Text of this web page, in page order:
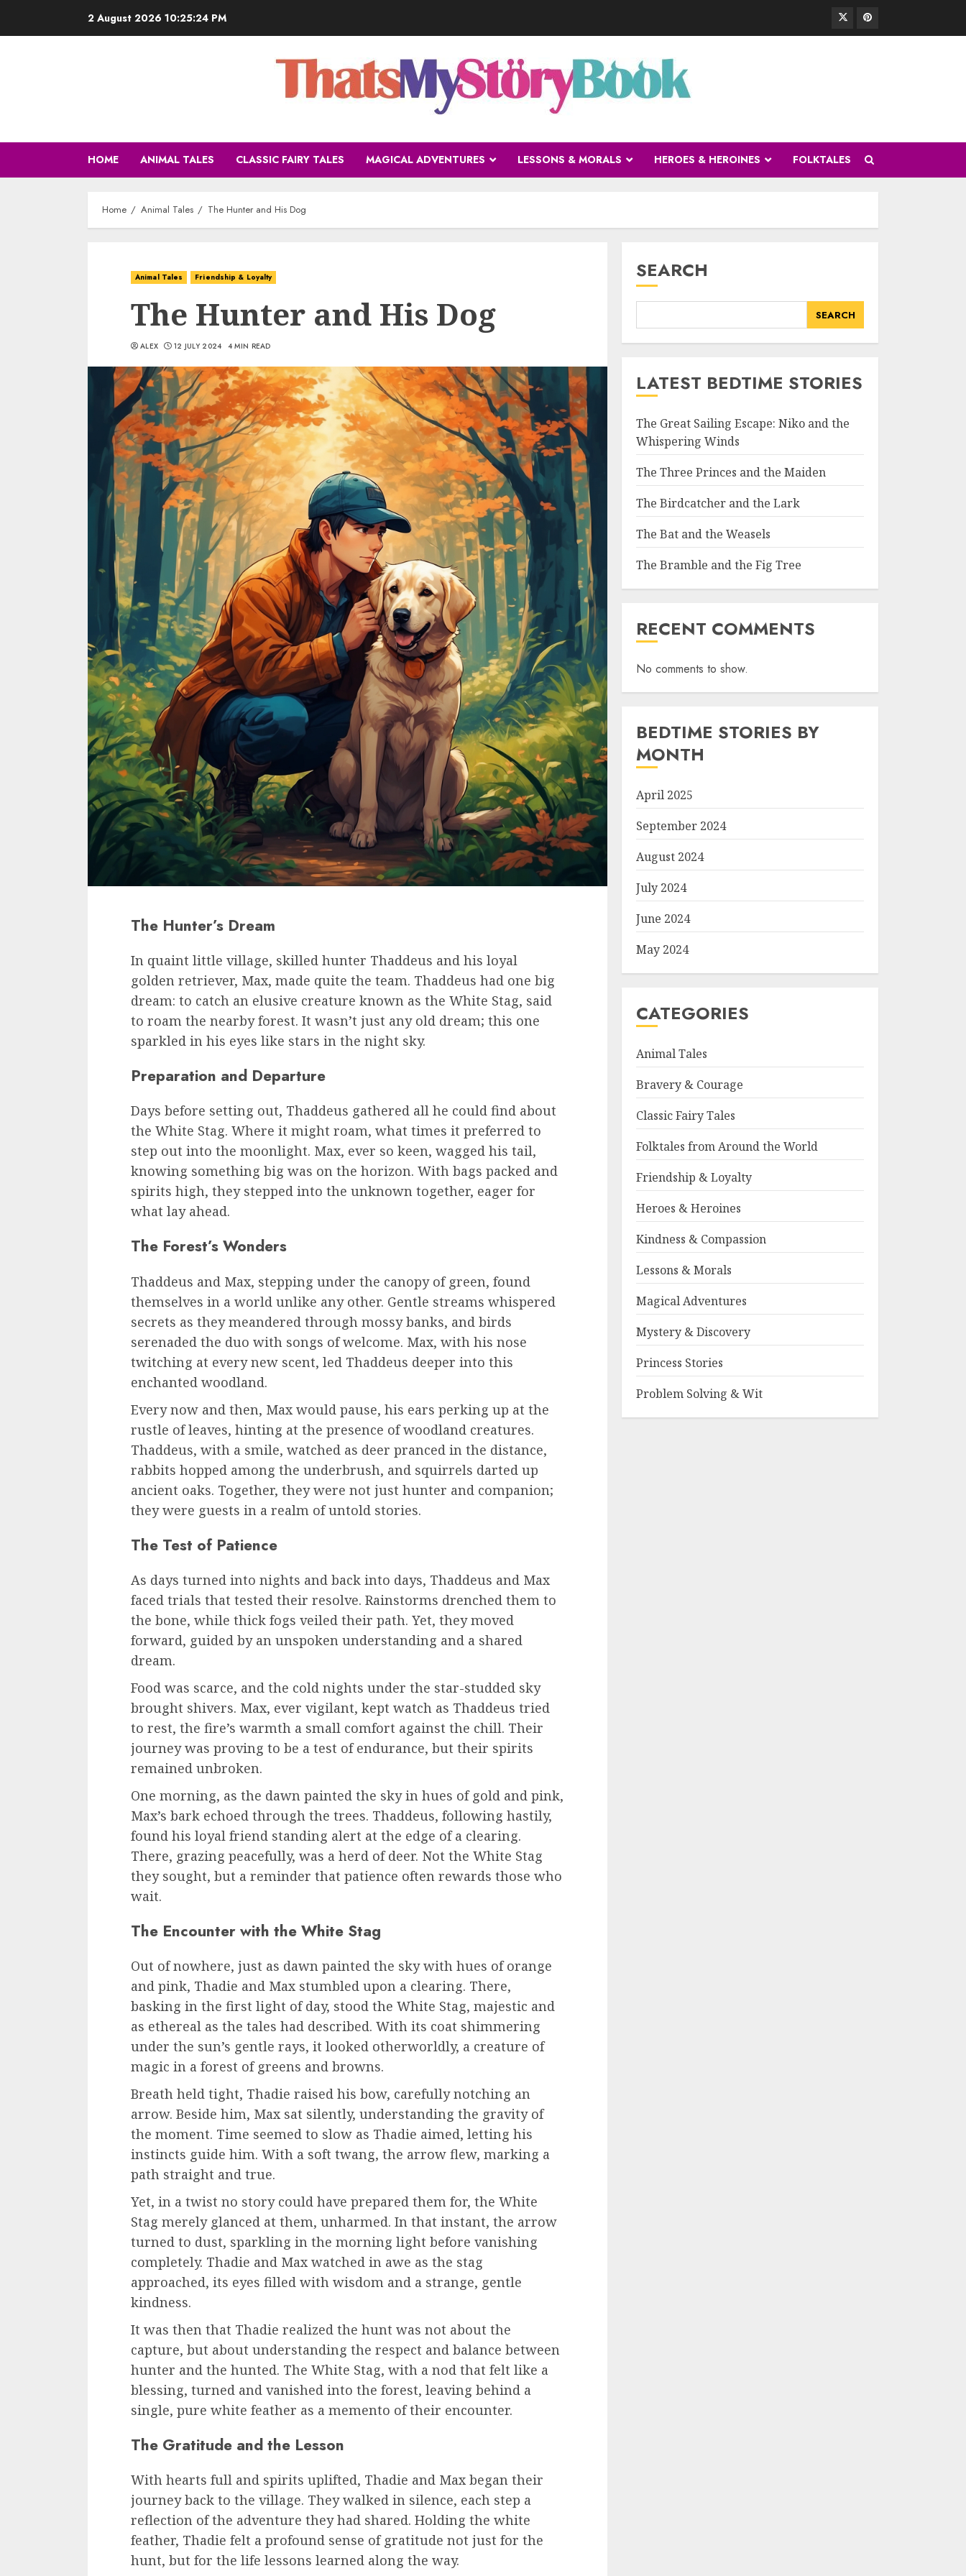
2 August 2026 10:25:25 PM
HOME ANIMAL TALES CLASSIC FAIRY TALES MAGICAL ADVENTURES LESSONS & MORALS HEROES & HEROINES FOLKTALES
Home Animal Tales The Hunter and His Dog
Animal Tales Friendship & Loyalty
The Hunter and His Dog
ALEX 12 JULY 2024 4 MIN READ
The Hunter’s Dream
In quaint little village, skilled hunter Thaddeus and his loyal
golden retriever, Max, made quite the team. Thaddeus had one big
dream: to catch an elusive creature known as the White Stag, said
to roam the nearby forest. It wasn’t just any old dream; this one
sparkled in his eyes like stars in the night sky.
Preparation and Departure
Days before setting out, Thaddeus gathered all he could find about
the White Stag. Where it might roam, what times it preferred to
step out into the moonlight. Max, ever so keen, wagged his tail,
knowing something big was on the horizon. With bags packed and
spirits high, they stepped into the unknown together, eager for
what lay ahead.
The Forest’s Wonders
Thaddeus and Max, stepping under the canopy of green, found
themselves in a world unlike any other. Gentle streams whispered
secrets as they meandered through mossy banks, and birds
serenaded the duo with songs of welcome. Max, with his nose
twitching at every new scent, led Thaddeus deeper into this
enchanted woodland.
Every now and then, Max would pause, his ears perking up at the
rustle of leaves, hinting at the presence of woodland creatures.
Thaddeus, with a smile, watched as deer pranced in the distance,
rabbits hopped among the underbrush, and squirrels darted up
ancient oaks. Together, they were not just hunter and companion;
they were guests in a realm of untold stories.
The Test of Patience
As days turned into nights and back into days, Thaddeus and Max
faced trials that tested their resolve. Rainstorms drenched them to
the bone, while thick fogs veiled their path. Yet, they moved
forward, guided by an unspoken understanding and a shared
dream.
Food was scarce, and the cold nights under the star-studded sky
brought shivers. Max, ever vigilant, kept watch as Thaddeus tried
to rest, the fire’s warmth a small comfort against the chill. Their
journey was proving to be a test of endurance, but their spirits
remained unbroken.
One morning, as the dawn painted the sky in hues of gold and pink,
Max’s bark echoed through the trees. Thaddeus, following hastily,
found his loyal friend standing alert at the edge of a clearing.
There, grazing peacefully, was a herd of deer. Not the White Stag
they sought, but a reminder that patience often rewards those who
wait.
The Encounter with the White Stag
Out of nowhere, just as dawn painted the sky with hues of orange
and pink, Thadie and Max stumbled upon a clearing. There,
basking in the first light of day, stood the White Stag, majestic and
as ethereal as the tales had described. With its coat shimmering
under the sun’s gentle rays, it looked otherworldly, a creature of
magic in a forest of greens and browns.
Breath held tight, Thadie raised his bow, carefully notching an
arrow. Beside him, Max sat silently, understanding the gravity of
the moment. Time seemed to slow as Thadie aimed, letting his
instincts guide him. With a soft twang, the arrow flew, marking a
path straight and true.
Yet, in a twist no story could have prepared them for, the White
Stag merely glanced at them, unharmed. In that instant, the arrow
turned to dust, sparkling in the morning light before vanishing
completely. Thadie and Max watched in awe as the stag
approached, its eyes filled with wisdom and a strange, gentle
kindness.
It was then that Thadie realized the hunt was not about the
capture, but about understanding the respect and balance between
hunter and the hunted. The White Stag, with a nod that felt like a
blessing, turned and vanished into the forest, leaving behind a
single, pure white feather as a memento of their encounter.
The Gratitude and the Lesson
With hearts full and spirits uplifted, Thadie and Max began their
journey back to the village. They walked in silence, each step a
reflection of the adventure they had shared. Holding the white
feather, Thadie felt a profound sense of gratitude not just for the
hunt, but for the life lessons learned along the way.
SEARCH
SEARCH
LATEST BEDTIME STORIES
The Great Sailing Escape: Niko and the
Whispering Winds
The Three Princes and the Maiden
The Birdcatcher and the Lark
The Bat and the Weasels
The Bramble and the Fig Tree
RECENT COMMENTS
No comments to show.
BEDTIME STORIES BY
MONTH
April 2025
September 2024
August 2024
July 2024
June 2024
May 2024
CATEGORIES
Animal Tales
Bravery & Courage
Classic Fairy Tales
Folktales from Around the World
Friendship & Loyalty
Heroes & Heroines
Kindness & Compassion
Lessons & Morals
Magical Adventures
Mystery & Discovery
Princess Stories
Problem Solving & Wit